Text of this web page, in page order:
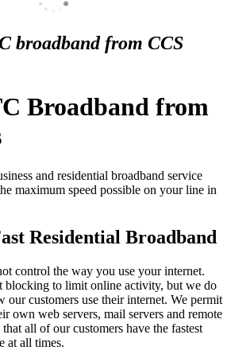
broadband from CCS
Broadband from
and residential broadband service
maximum speed possible on your line in
Residential Broadband
control the way you use your internet.
blocking to limit online activity, but we do
customers use their internet. We permit
own web servers, mail servers and remote
all of our customers have the fastest
at all times.